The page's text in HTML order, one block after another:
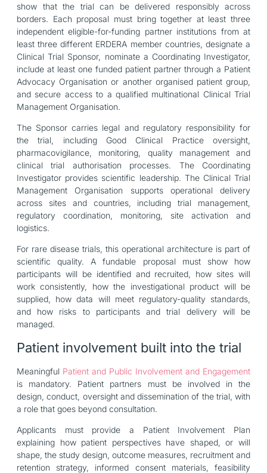
show that the trial can be delivered responsibly across
borders. Each proposal must bring together at least three
independent eligible-for-funding partner institutions from at
least three different ERDERA member countries, designate a
Clinical Trial Sponsor, nominate a Coordinating Investigator,
include at least one funded patient partner through a Patient
Advocacy Organisation or another organised patient group,
and secure access to a qualified multinational Clinical Trial
Management Organisation.
The Sponsor carries legal and regulatory responsibility for
the trial, including Good Clinical Practice oversight,
pharmacovigilance, monitoring, quality management and
clinical trial authorisation processes. The Coordinating
Investigator provides scientific leadership. The Clinical Trial
Management Organisation supports operational delivery
across sites and countries, including trial management,
regulatory coordination, monitoring, site activation and
logistics.
For rare disease trials, this operational architecture is part of
scientific quality. A fundable proposal must show how
participants will be identified and recruited, how sites will
work consistently, how the investigational product will be
supplied, how data will meet regulatory-quality standards,
and how risks to participants and trial delivery will be
managed.
Patient involvement built into the trial
Meaningful Patient and Public Involvement and Engagement
is mandatory. Patient partners must be involved in the
design, conduct, oversight and dissemination of the trial, with
a role that goes beyond consultation.
Applicants must provide a Patient Involvement Plan
explaining how patient perspectives have shaped, or will
shape, the study design, outcome measures, recruitment and
retention strategy, informed consent materials, feasibility